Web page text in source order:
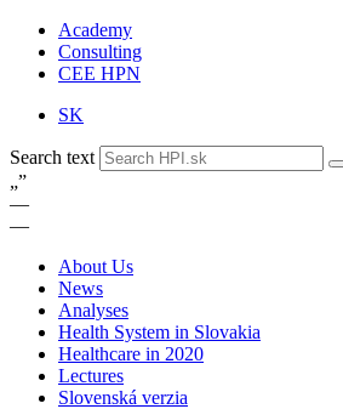
Academy
Consulting
CEE HPN
SK
Search text
„”
—
—
About Us
News
Analyses
Health System in Slovakia
Healthcare in 2020
Lectures
Slovenská verzia